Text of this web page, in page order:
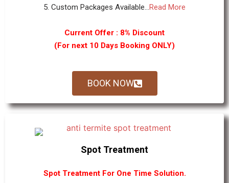
5. Custom Packages Available...Read More
Current Offer : 8% Discount
(For next 10 Days Booking ONLY)
BOOK NOW
Spot Treatment
Spot Treatment For One Time Solution.